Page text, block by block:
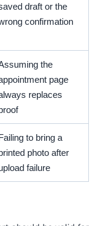
draft or the
confirmation
the
page
replaces
to bring a
photo after
failure